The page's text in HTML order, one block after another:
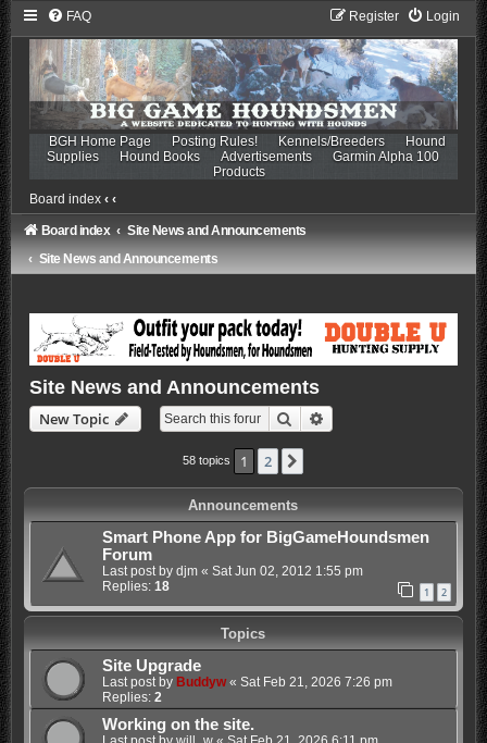
FAQ Login
Register
BGH Home Page Posting Rules! Kennels/Breeders
Hound
Supplies
Hound Books Advertisements
Garmin Alpha 100
Products
Board index ‹ ‹
Board index
Site News and Announcements
Site News and Announcements
Site News and Announcements
New Topic Search
58 topics 1 2
Announcements
Smart Phone App for BigGameHoundsmen
Forum
Last post by djm« Sat Jun 02, 2012 1:55 pm
Replies: 18 1 2
Topics
Site Upgrade
Last post by Buddyw« Sat Feb 21, 2026 7:26 pm
Replies: 2
Working on the site.